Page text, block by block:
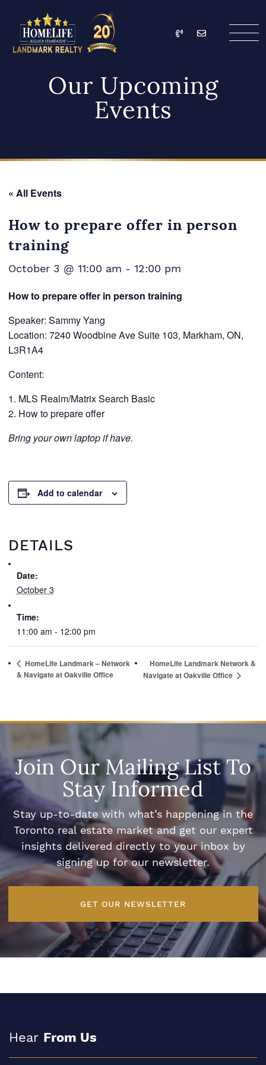
HomeLife Landmark
Call Email
Our Upcoming
Events
« All Events
How to prepare offer in person
training
October 3 @ 11:00 am - 12:00 pm
How to prepare offer in person training
Speaker: Sammy Yang
Location: 7240 Woodbine Ave Suite 103, Markham, ON,
L3R1A4
Content:
MLS Realm/Matrix Search Basic
How to prepare offer
Bring your own laptop if have.
Add to calendar
DETAILS
Date:
October 3
Time:
11:00 am - 12:00 pm
HomeLife Landmark – Network
& Navigate at Oakville Office
HomeLife Landmark Network &
Navigate at Oakville Office
Join Our Mailing List To
Stay Informed
Stay up-to-date with what’s happening in the
Toronto real estate market and get our expert
insights delivered directly to your inbox by
signing up for our newsletter.
GET OUR NEWSLETTER
Hear From Us